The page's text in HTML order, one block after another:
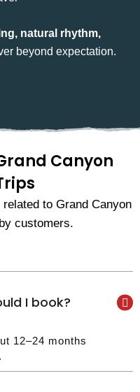
natural rhythm,
beyond expectation.
Canyon
to Grand Canyon
customers.
I book?
12–24 months